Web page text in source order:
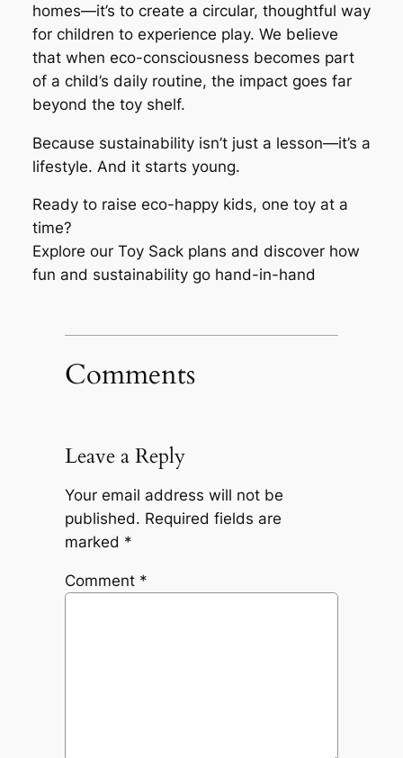
homes—it’s to create a circular, thoughtful way
for children to experience play. We believe
that when eco-consciousness becomes part
of a child’s daily routine, the impact goes far
beyond the toy shelf.
Because sustainability isn’t just a lesson—it’s a
lifestyle. And it starts young.
Ready to raise eco-happy kids, one toy at a
time?
Explore our Toy Sack plans and discover how
fun and sustainability go hand-in-hand
Comments
Leave a Reply
Your email address will not be
published. Required fields are
marked *
Comment *